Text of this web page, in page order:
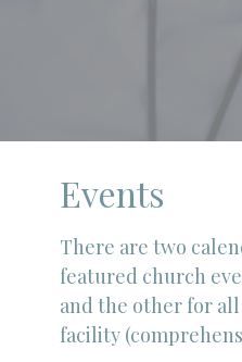
Events
There are two
featured church
and the other for
facility